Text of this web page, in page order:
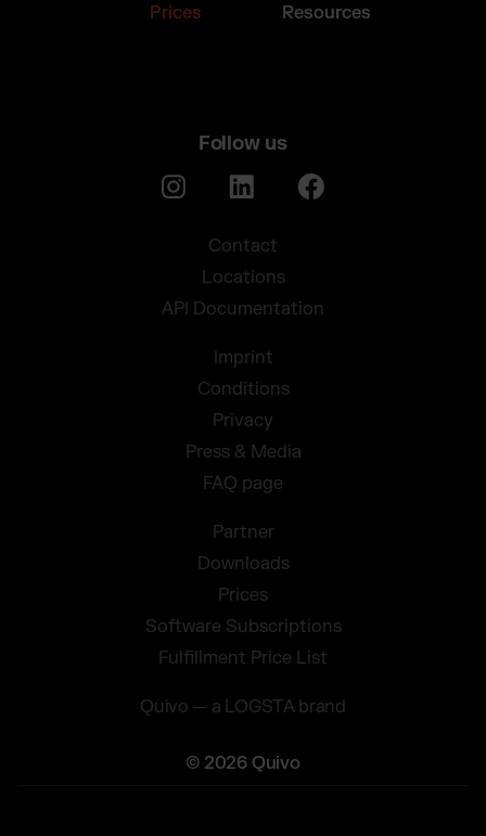
Prices Resources
Follow us
Contact
Locations
API Documentation
Imprint
Conditions
Privacy
Press & Media
FAQ page
Partner
Downloads
Prices
Software Subscriptions
Fulfillment Price List
Quivo — a LOGSTA brand
© 2026 Quivo